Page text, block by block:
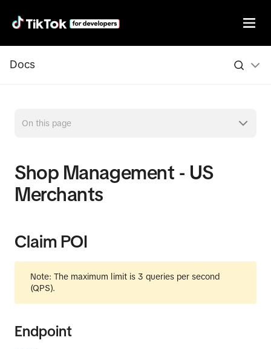
Docs
Shop Management - US
Merchants
Claim POI
Note: The maximum limit is 3 queries per second
(QPS).
Endpoint
On this page